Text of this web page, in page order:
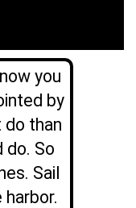
you
by
do than
do. So
Sail